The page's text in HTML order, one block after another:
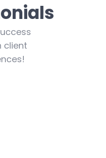
client